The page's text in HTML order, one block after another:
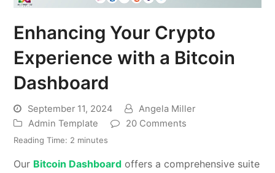
Enhancing Your Crypto
Experience with a Bitcoin
Dashboard
September 11, 2024
Angela Miller
Admin Template
20 Comments
Reading Time: 2 minutes
Our Bitcoin Dashboard offers a comprehensive suite